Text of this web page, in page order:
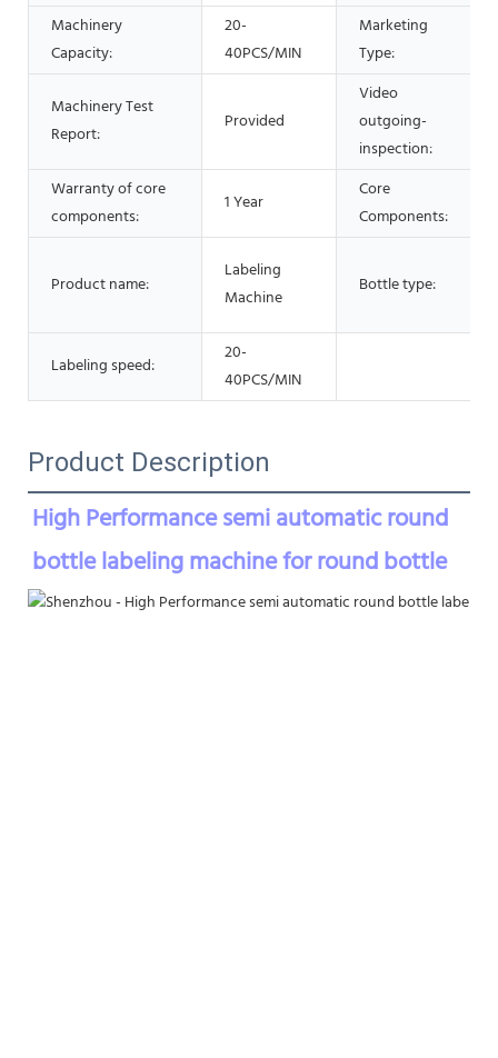
Machinery
Capacity:
20-
40PCS/MIN
Marketing
Type:
Machinery Test
Report:
Provided
Video
outgoing-
inspection:
Warranty of core
components:
1 Year
Core
Components:
Product name:
Labeling
Machine
Bottle type:
Labeling speed:
20-
40PCS/MIN
Product Description
High Performance semi automatic round
bottle labeling machine for round bottle